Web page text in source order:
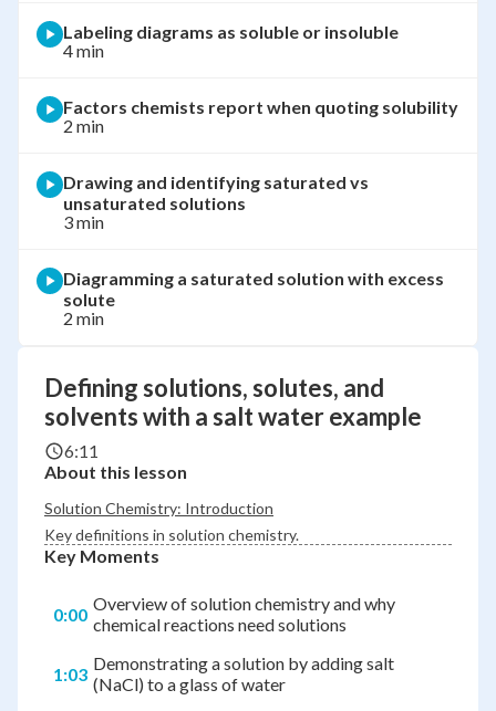
Defining solutions, solutes, and
solvents with a salt water example
6:11
About this lesson
Solution Chemistry: Introduction
Key definitions in solution chemistry.
Key Moments
0:00 Overview of solution chemistry and why
chemical reactions need solutions
1:03 Demonstrating a solution by adding salt
(NaCl) to a glass of water
Labeling diagrams as soluble or insoluble
4 min
Factors chemists report when quoting solubility
2 min
Drawing and identifying saturated vs
unsaturated solutions
3 min
Diagramming a saturated solution with excess
solute
2 min